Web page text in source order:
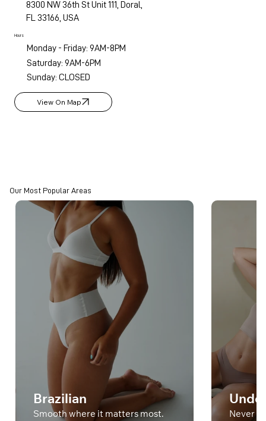
8300 NW 36th St Unit 111, Doral,
FL 33166, USA
Hours
Monday - Friday: 9AM-8PM
Saturday: 9AM-6PM
Sunday: CLOSED
View On Map
Our Most Popular Areas
Brazilian
Smooth where it matters most. Never